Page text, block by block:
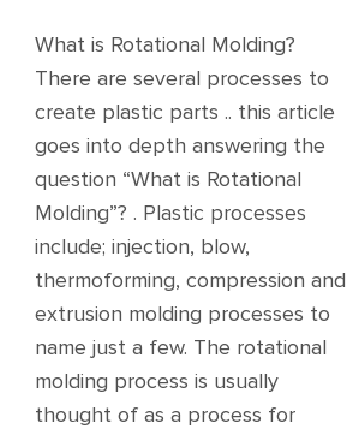
What is Rotational Molding?
There are several processes to
create plastic parts .. this article
goes into depth answering the
question “What is Rotational
Molding”? . Plastic processes
include; injection, blow,
thermoforming, compression and
extrusion molding processes to
name just a few. The rotational
molding process is usually
thought of as a process for